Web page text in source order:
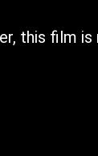
this film is